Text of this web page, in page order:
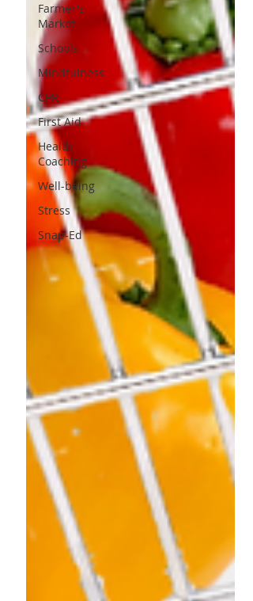
Farmer's
Market
Schools
Mindfulness
CPR
First Aid
Health
Coaching
Well-being
Stress
Snap-Ed